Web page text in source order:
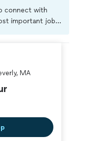
connect with
important jobs.
jobs are
MA